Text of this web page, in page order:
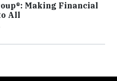
Making Financial
All